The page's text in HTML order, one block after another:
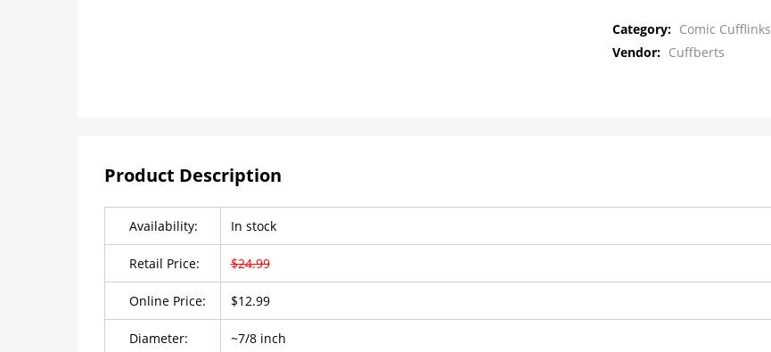
Category: Comic Cufflinks
Vendor: Cuffberts
Product Description
Availability: In stock
Retail Price: $24.99
Online Price: $12.99
Diameter: ~7/8 inch